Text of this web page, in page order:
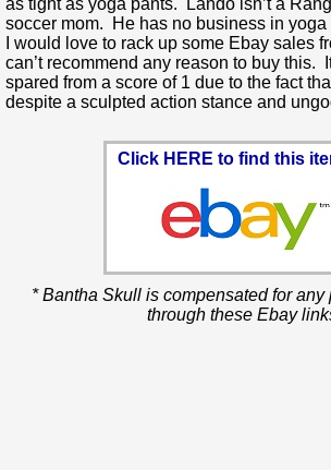
as tight as yoga pants. Lando isn’t a
soccer mom. He has no business in
I would love to rack up some Ebay sales
can’t recommend any reason to buy this.
spared from a score of 1 due to the fact
despite a sculpted action stance and
Click HERE to find this
* Bantha Skull is compensated for any
through these Ebay